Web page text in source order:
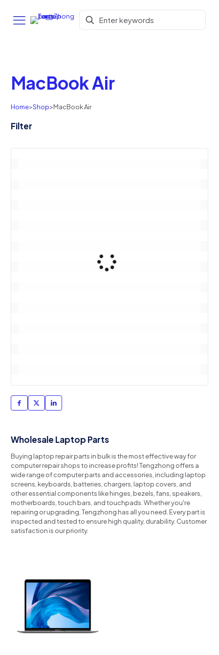
MacBook Air
Home>Shop>MacBook Air
Filter
Wholesale Laptop Parts
Buying laptop repair parts in bulk is the most effective way for
computer repair shops to increase profits!Tengzhong offers a
wide range of computer parts and accessories, including laptop
screens, keyboards, batteries, chargers, laptop covers, and
other essential components like hinges, bezels, fans, speakers,
motherboards, touch bars, and touchpads.Whether you're
repairing or upgrading, Tengzhong has all you need. Every part is
inspected and tested to ensure high quality, durability. Customer
satisfaction is our priority.